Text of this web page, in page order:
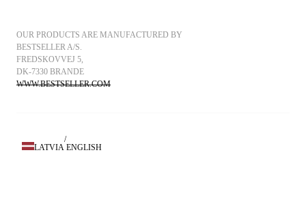
OUR PRODUCTS ARE MANUFACTURED BY
BESTSELLER A/S.
FREDSKOVVEJ 5,
DK-7330 BRANDE
WWW.BESTSELLER.COM
LATVIA
/
ENGLISH